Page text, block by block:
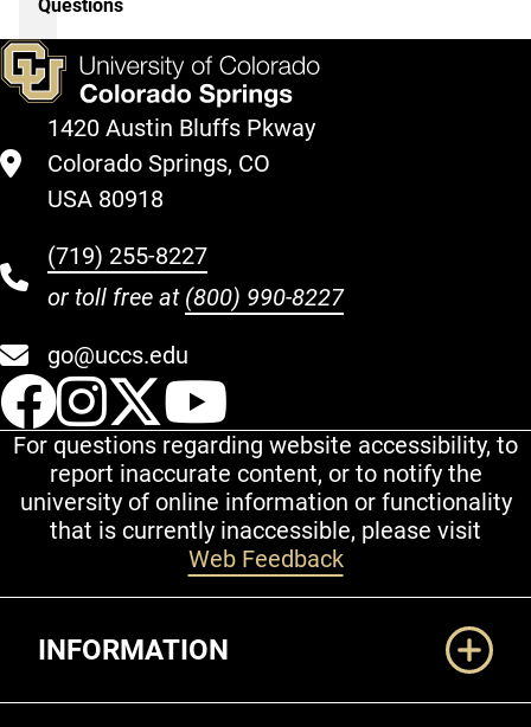
Questions
1420 Austin Bluffs Pkway
Colorado Springs, CO
USA 80918
(719) 255-8227
or toll free at (800) 990-8227
go@uccs.edu
UCCS Facebook
UCCS Instagram
UCCS Twitter
For questions regarding website accessibility, to
report inaccurate content, or to notify the
university of online information or functionality
that is currently inaccessible, please visit
Web Feedback
INFORMATION